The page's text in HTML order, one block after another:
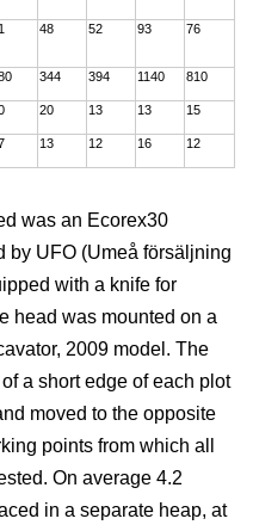
48 52 93 76
344 394 1140 810
20 13 13 15
13 12 16 12
was an Ecorex30
by UFO (Umeå försäljning
with a knife for
head was mounted on a
2009 model. The
a short edge of each plot
moved to the opposite
points from which all
On average 4.2
in a separate heap, at